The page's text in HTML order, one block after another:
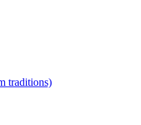
traditions)